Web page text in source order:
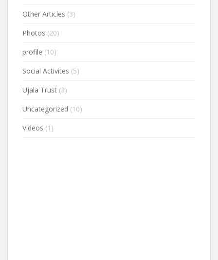
Other Articles (3)
Photos (20)
profile (10)
Social Activites (5)
Ujala Trust (3)
Uncategorized (10)
Videos (1)